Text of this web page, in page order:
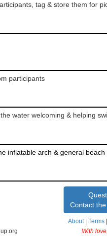
tag & store them for
participants
water welcoming & helping
inflatable arch & general beach
Contact
About| Terms
With